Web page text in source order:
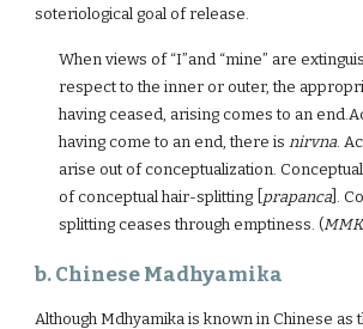
soteriological goal of release.
When views of “I”and “mine” are
respect to the inner or outer, the
having ceased, arising comes to an
having come to an end, there isnirvna.
arise out of conceptualization.
of conceptual hair-splitting [ prapanca].
splitting ceases through emptiness. (MMK
b. Chinese Madhyamika
Although Mdhyamika is known in Chinese as